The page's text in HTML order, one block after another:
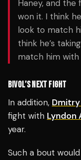
Haney, and
won it. I think
look to match
think he’s
match him with
BIVOL’S NEXT FIGHT
In addition, Dmitry
fight with Lyndon
year.
Such a bout